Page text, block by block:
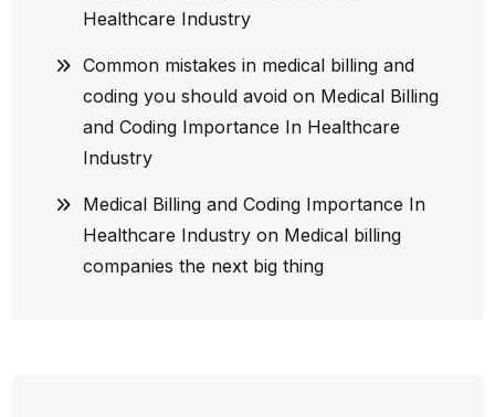
Healthcare Industry
Common mistakes in medical billing and
coding you should avoid on Medical Billing
and Coding Importance In Healthcare
Industry
Medical Billing and Coding Importance In
Healthcare Industry on Medical billing
companies the next big thing